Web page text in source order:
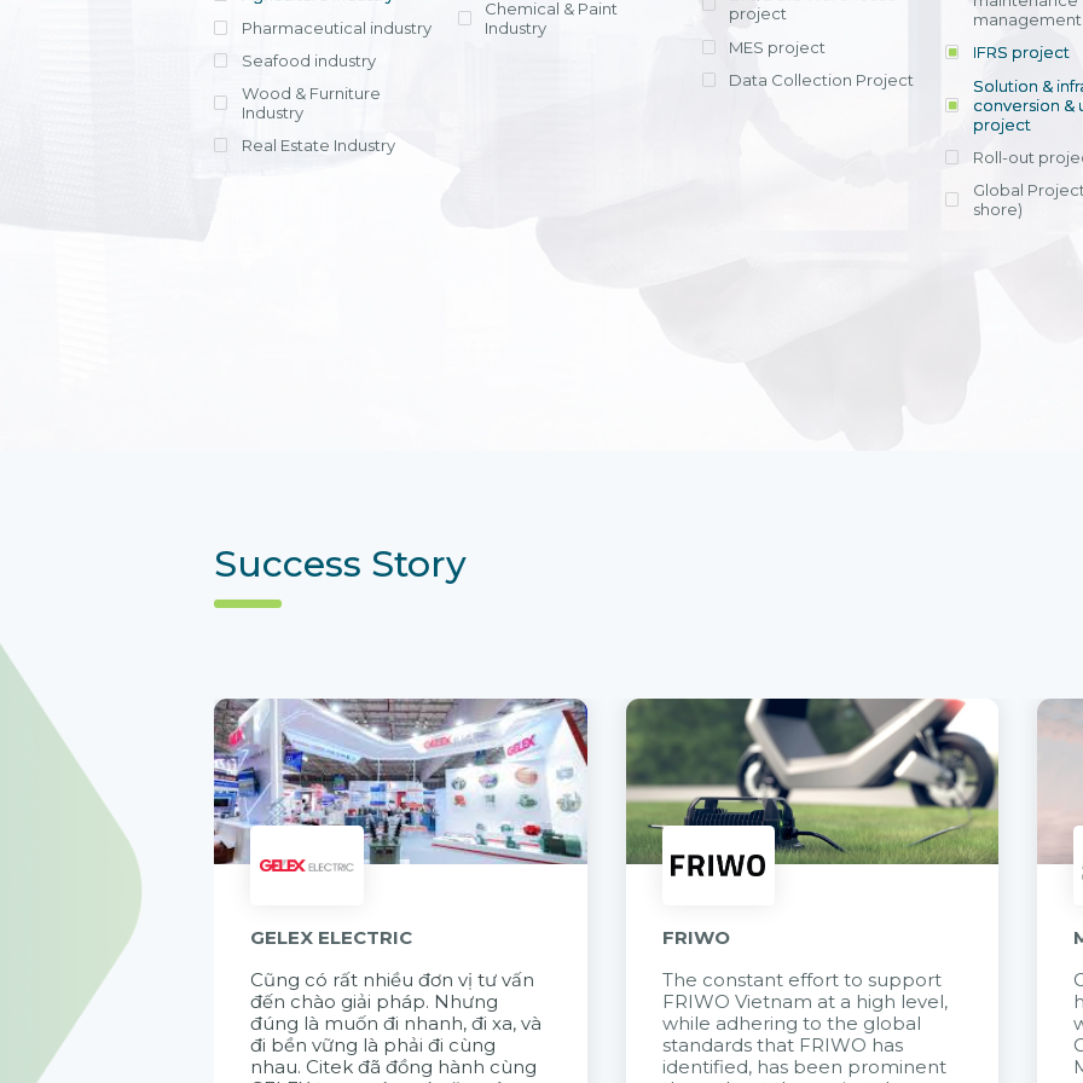
offering
within 4-6
licensing
efficient
entrants, to
View detail
across various operations
Ms. Nguyen
Head of
Department -
Nam
Pharmaceutical industry
Seafood industry
Wood & Furniture
Industry
Real Estate Industry
Chemical & Paint
Industry
project
MES project
Data Collection Project
IFRS project
Solution &
conversion &
project
Roll-out
Global
shore)
Success Story
GELEX ELECTRIC
Cũng có rất nhiều đơn vị tư vấn
đến chào giải pháp. Nhưng
đúng là muốn đi nhanh, đi xa, và
đi bền vững là phải đi cùng
nhau. Citek đã đồng hành cùng
FRIWO
The constant effort to support
FRIWO Vietnam at a high level,
while adhering to the global
standards that FRIWO has
identified, has been prominent